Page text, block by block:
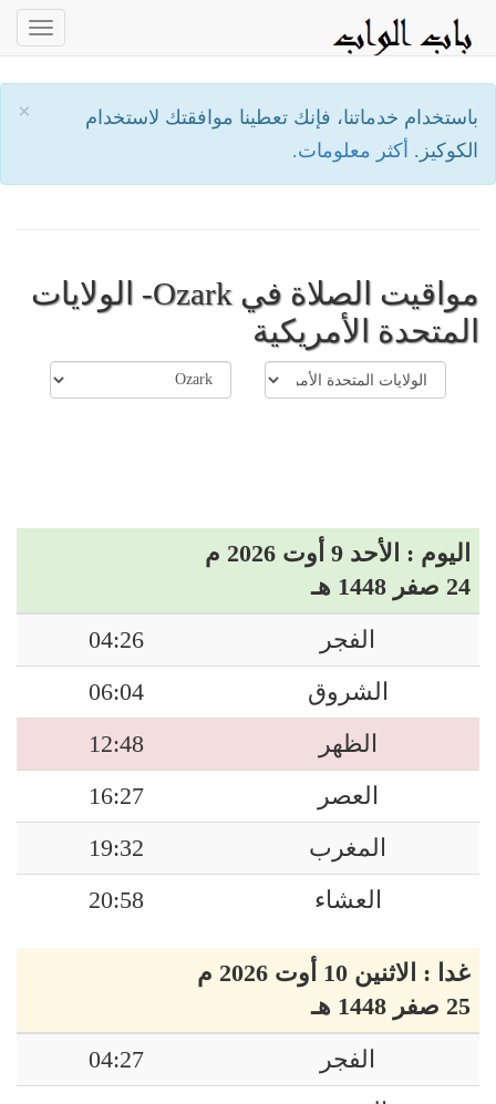
×
باستخدام خدماتنا، فإنك تعطينا موافقتك لاستخدام
الكوكيز. أكثر معلومات.
مواقيت الصلاة في Ozark- الولايات
المتحدة الأمريكية
اليوم : الأحد 9 أوت 2026 م
24 صفر 1448 هـ
الفجر
04:26
الشروق
06:04
الظهر
12:48
العصر
16:27
المغرب
19:32
العشاء
20:58
غدا : الاثنين 10 أوت 2026 م
25 صفر 1448 هـ
الفجر
04:27